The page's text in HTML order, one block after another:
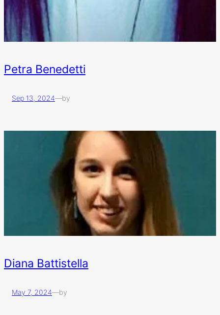
Petra Benedetti
Sep 13, 2024—by
Diana Battistella
May 7, 2024—by